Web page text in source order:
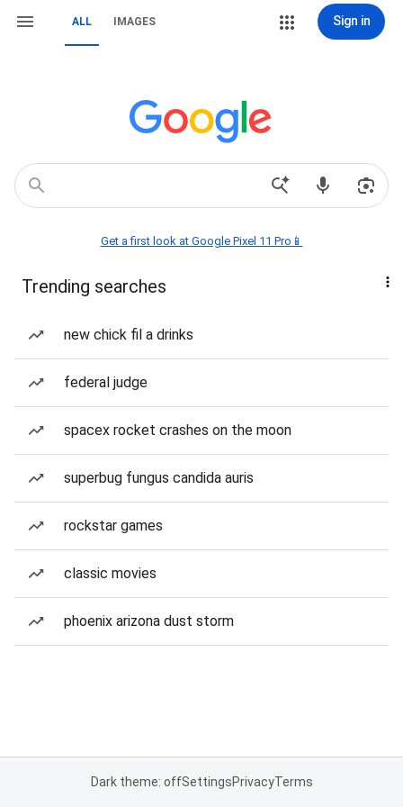
ALL IMAGES Sign in
Get a first look at Google Pixel 11 Pro📱
Trending searches
new chick fil a drinks
federal judge
spacex rocket crashes on the moon
superbug fungus candida auris
rockstar games
classic movies
phoenix arizona dust storm
Dark theme: offSettingsPrivacyTerms